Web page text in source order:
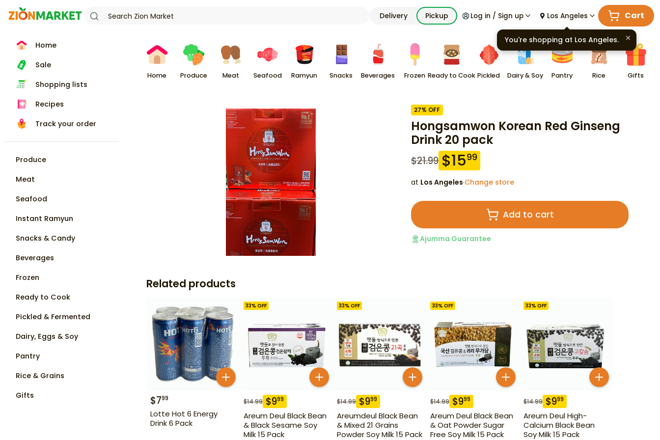
Delivery Pickup Log in / Sign up Los Angeles Cart
Home
Sale
Shopping lists
Recipes
Track your order
Produce
Meat
Seafood
Instant Ramyun
Snacks & Candy
Beverages
Frozen
Ready to Cook
Pickled & Fermented
Dairy, Eggs & Soy
Pantry
Rice & Grains
Gifts
Home Produce Meat Seafood Ramyun Snacks Beverages Frozen Ready to Cook Pickled Dairy & Soy Pantry Rice Gifts
27% OFF
Hongsamwon Korean Red Ginseng
Drink 20 pack
$21.99 $1599
at Los Angeles·Change store
Add to cart
Ajumma Guarantee
Related products
$799
Lotte Hot 6 Energy
Drink 6 Pack
33% OFF
$14.99 $999
Areum Deul Black Bean
& Black Sesame Soy
Milk 15 Pack
33% OFF
$14.99 $999
Areumdeul Black Bean
& Mixed 21 Grains
Powder Soy Milk 15 Pack
33% OFF
$14.99 $999
Areum Deul Black Bean
& Oat Powder Sugar
Free Soy Milk 15 Pack
33% OFF
$14.99 $999
Areum Deul High-
Calcium Black Bean
Soy Milk 15 Pack
You're shopping at Los Angeles.